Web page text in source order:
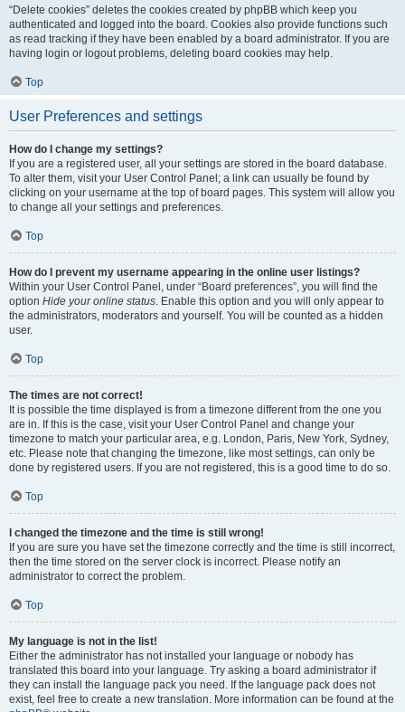
“Delete cookies” deletes the cookies created by phpBB which keep you
authenticated and logged into the board. Cookies also provide functions such
as read tracking if they have been enabled by a board administrator. If you are
having login or logout problems, deleting board cookies may help.
Top
User Preferences and settings
How do I change my settings?
If you are a registered user, all your settings are stored in the board database.
To alter them, visit your User Control Panel; a link can usually be found by
clicking on your username at the top of board pages. This system will allow you
to change all your settings and preferences.
Top
How do I prevent my username appearing in the online user listings?
Within your User Control Panel, under “Board preferences”, you will find the
option Hide your online status . Enable this option and you will only appear to
the administrators, moderators and yourself. You will be counted as a hidden
user.
Top
The times are not correct!
It is possible the time displayed is from a timezone different from the one you
are in. If this is the case, visit your User Control Panel and change your
timezone to match your particular area, e.g. London, Paris, New York, Sydney,
etc. Please note that changing the timezone, like most settings, can only be
done by registered users. If you are not registered, this is a good time to do so.
Top
I changed the timezone and the time is still wrong!
If you are sure you have set the timezone correctly and the time is still incorrect,
then the time stored on the server clock is incorrect. Please notify an
administrator to correct the problem.
Top
My language is not in the list!
Either the administrator has not installed your language or nobody has
translated this board into your language. Try asking a board administrator if
they can install the language pack you need. If the language pack does not
exist, feel free to create a new translation. More information can be found at the